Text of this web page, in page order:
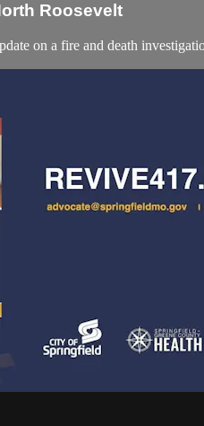
Roosevelt
on a fire and death